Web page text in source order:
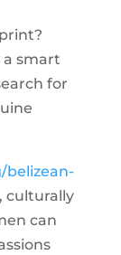
a smart
for
belizean-
culturally
can